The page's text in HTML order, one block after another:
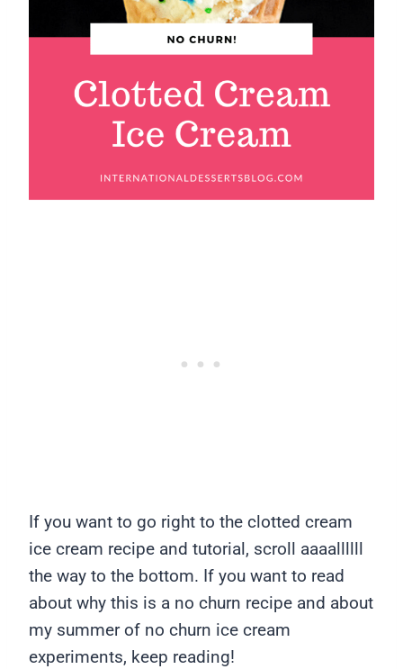
If you want to go right to the clotted cream
ice cream recipe and tutorial, scroll aaaallllll
the way to the bottom. If you want to read
about why this is a no churn recipe and about
my summer of no churn ice cream
experiments, keep reading!